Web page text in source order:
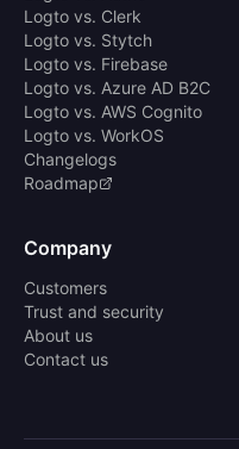
Logto vs. Clerk
Logto vs. Stytch
Logto vs. Firebase
Logto vs. Azure AD B2C
Logto vs. AWS Cognito
Logto vs. WorkOS
Changelogs
Roadmap
Company
Customers
Trust and security
About us
Contact us